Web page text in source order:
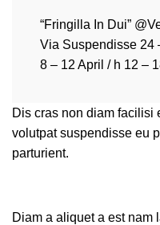
“Fringilla In Dui”
Via Suspendisse 24
8 – 12 April / h 12 –
Dis cras non diam facilisi
volutpat suspendisse eu
parturient.
Diam a aliquet a est nam